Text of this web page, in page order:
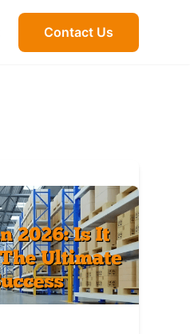
Contact Us